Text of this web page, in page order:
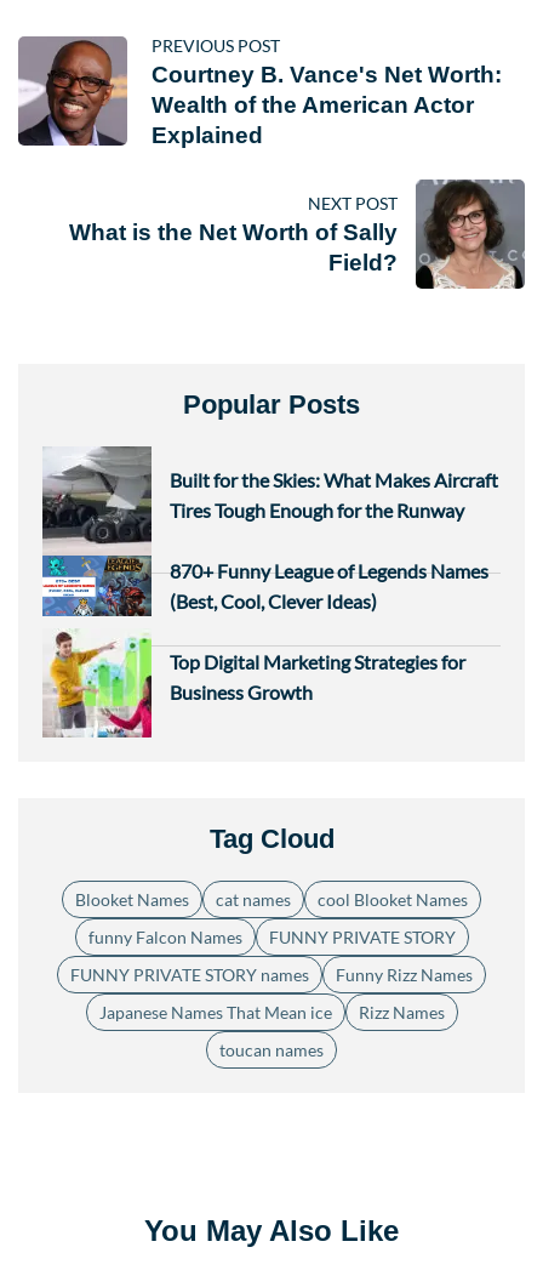
Popular Posts
Built for the Skies: What Makes Aircraft
Tires Tough Enough for the Runway
870+ Funny League of Legends Names
(Best, Cool, Clever Ideas)
Top Digital Marketing Strategies for
Business Growth
Tag Cloud
Blooket Names cat names
cool Blooket Names
funny Falcon Names
FUNNY PRIVATE STORY
FUNNY PRIVATE STORY names
Funny Rizz Names
Japanese Names That Mean ice
Rizz Names
toucan names
PREVIOUS POST
Courtney B. Vance's Net Worth:
Wealth of the American Actor
Explained
NEXT POST
What is the Net Worth of Sally
Field?
You May Also Like